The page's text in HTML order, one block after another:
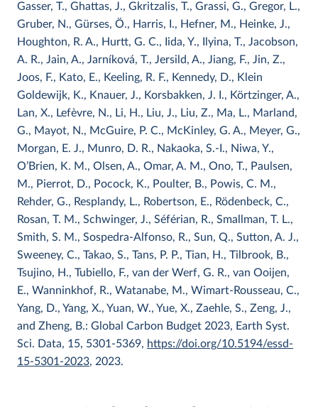
Gasser, T., Ghattas, J., Gkritzalis, T., Grassi, G., Gregor, L.,
Gruber, N., Gürses, Ö., Harris, I., Hefner, M., Heinke, J.,
Houghton, R. A., Hurtt, G. C., Iida, Y., Ilyina, T., Jacobson,
A. R., Jain, A., Jarníková, T., Jersild, A., Jiang, F., Jin, Z.,
Joos, F., Kato, E., Keeling, R. F., Kennedy, D., Klein
Goldewijk, K., Knauer, J., Korsbakken, J. I., Körtzinger, A.,
Lan, X., Lefèvre, N., Li, H., Liu, J., Liu, Z., Ma, L., Marland,
G., Mayot, N., McGuire, P. C., McKinley, G. A., Meyer, G.,
Morgan, E. J., Munro, D. R., Nakaoka, S.-I., Niwa, Y.,
O’Brien, K. M., Olsen, A., Omar, A. M., Ono, T., Paulsen,
M., Pierrot, D., Pocock, K., Poulter, B., Powis, C. M.,
Rehder, G., Resplandy, L., Robertson, E., Rödenbeck, C.,
Rosan, T. M., Schwinger, J., Séférian, R., Smallman, T. L.,
Smith, S. M., Sospedra-Alfonso, R., Sun, Q., Sutton, A. J.,
Sweeney, C., Takao, S., Tans, P. P., Tian, H., Tilbrook, B.,
Tsujino, H., Tubiello, F., van der Werf, G. R., van Ooijen,
E., Wanninkhof, R., Watanabe, M., Wimart-Rousseau, C.,
Yang, D., Yang, X., Yuan, W., Yue, X., Zaehle, S., Zeng, J.,
and Zheng, B.: Global Carbon Budget 2023, Earth Syst.
Sci. Data, 15, 5301-5369, https://doi.org/10.5194/essd-
15-5301-2023, 2023.